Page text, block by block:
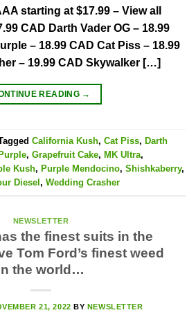
starting at $17.99 – View all
CAD Darth Vader OG – 18.99
– 18.99 CAD Cat Piss – 18.99
– 19.99 CAD Skywalker […]
READING →
California Kush, Cat Piss, Darth
, Grapefruit Cake, MK Ultra,
Kush, Purple Mendocino, Shishkaberry,
Diesel , Wedding Crasher
NEWSLETTER
the finest suits in the
Tom Ford’s finest weed
the world…
21, 2022 BY NEWSLETTER